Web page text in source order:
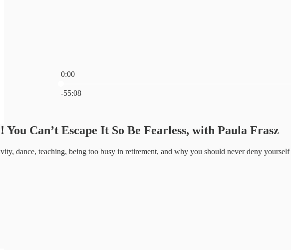
0:00
-55:08
Can’t Escape It So Be Fearless, with Paula Frasz
dance, teaching, being too busy in retirement, and why you should never deny yourself